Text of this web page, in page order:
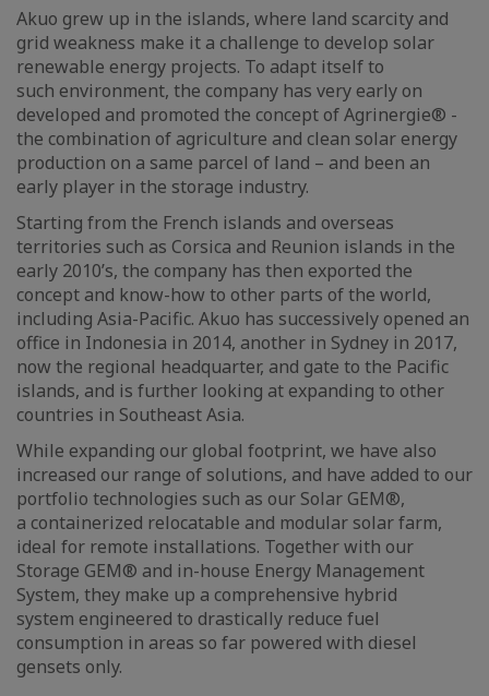
Akuo grew up in the islands, where land scarcity and
grid weakness make it a challenge to develop solar
renewable energy projects. To adapt itself to
such environment, the company has very early on
developed and promoted the concept of Agrinergie® -
the combination of agriculture and clean solar energy
production on a same parcel of land – and been an
early player in the storage industry.
Starting from the French islands and overseas
territories such as Corsica and Reunion islands in the
early 2010’s, the company has then exported the
concept and know-how to other parts of the world,
including Asia-Pacific. Akuo has successively opened an
office in Indonesia in 2014, another in Sydney in 2017,
now the regional headquarter, and gate to the Pacific
islands, and is further looking at expanding to other
countries in Southeast Asia.
While expanding our global footprint, we have also
increased our range of solutions, and have added to our
portfolio technologies such as our Solar GEM®,
a containerized relocatable and modular solar farm,
ideal for remote installations. Together with our
Storage GEM® and in-house Energy Management
System, they make up a comprehensive hybrid
system engineered to drastically reduce fuel
consumption in areas so far powered with diesel
gensets only.